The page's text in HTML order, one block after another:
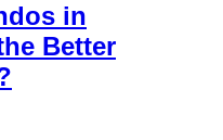
in
Better